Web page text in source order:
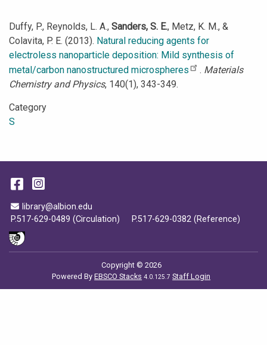
Duffy, P., Reynolds, L. A., Sanders, S. E., Metz, K. M., &
Colavita, P. E. (2013). Natural reducing agents for
electroless nanoparticle deposition: Mild synthesis of
metal/carbon nanostructured microspheres
. Materials
Chemistry and Physics, 140(1), 343-349.
Category
S
Email Address
library@albion.edu
P.517-629-0489 (Circulation)
P.517-629-0382 (Reference)
Facebook
Instagram
Copyright © 2026
Powered ByEBSCO Stacks 4.0.125.7 Staff Login